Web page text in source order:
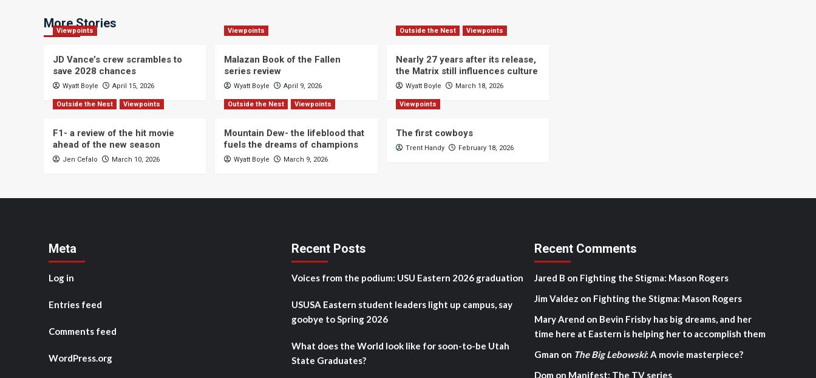
More Stories
Viewpoints
JD Vance’s crew scrambles to
save 2028 chances
Wyatt Boyle April 15, 2026
Viewpoints
Malazan Book of the Fallen
series review
Wyatt Boyle April 9, 2026
Outside the Nest Viewpoints
Nearly 27 years after its release,
the Matrix still influences culture
Wyatt Boyle March 18, 2026
Outside the Nest Viewpoints
F1- a review of the hit movie
ahead of the new season
Jen Cefalo March 10, 2026
Outside the Nest Viewpoints
Mountain Dew- the lifeblood that
fuels the dreams of champions
Wyatt Boyle March 9, 2026
Viewpoints
The first cowboys
Trent Handy February 18, 2026
Meta
Log in
Entries feed
Comments feed
WordPress.org
Recent Posts
Voices from the podium: USU Eastern 2026 graduation
USUSA Eastern student leaders light up campus, say
goobye to Spring 2026
What does the World look like for soon-to-be Utah
State Graduates?
Recent Comments
Jared B on Fighting the Stigma: Mason Rogers
Jim Valdez on Fighting the Stigma: Mason Rogers
Mary Arend on Bevin Frisby has big dreams, and her
time here at Eastern is helping her to accomplish them
Gman on The Big Lebowski: A movie masterpiece?
Dom on Manifest: The TV series